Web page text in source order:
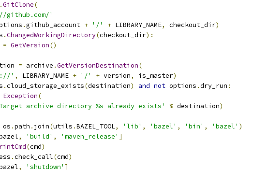
.GitClone(
github.com/'
.github_account + '/' + LIBRARY_NAME, checkout_dir)
.ChangedWorkingDirectory(checkout_dir):
= GetVersion()
= archive .GetVersionDestination(
' , LIBRARY_NAME + '/' + version, is_master)
.cloud_storage_exists(destination) and not options .dry_run :
Exception(
archive directory %s already exists'
% destination)
os .path . join(utils .BAZEL_TOOL, 'lib' , 'bazel' , 'bin' , 'bazel' )
, 'build' , 'maven_release' ]
(cmd)
.check_call(cmd)
, 'shutdown' ]